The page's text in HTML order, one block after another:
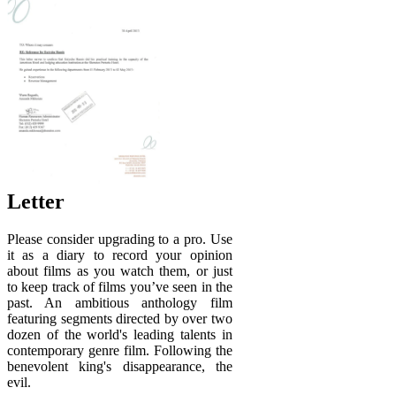
Letter
Please consider upgrading to a pro. Use
it as a diary to record your opinion
about films as you watch them, or just
to keep track of films you’ve seen in the
past. An ambitious anthology film
featuring segments directed by over two
dozen of the world's leading talents in
contemporary genre film. Following the
benevolent king's disappearance, the
evil.